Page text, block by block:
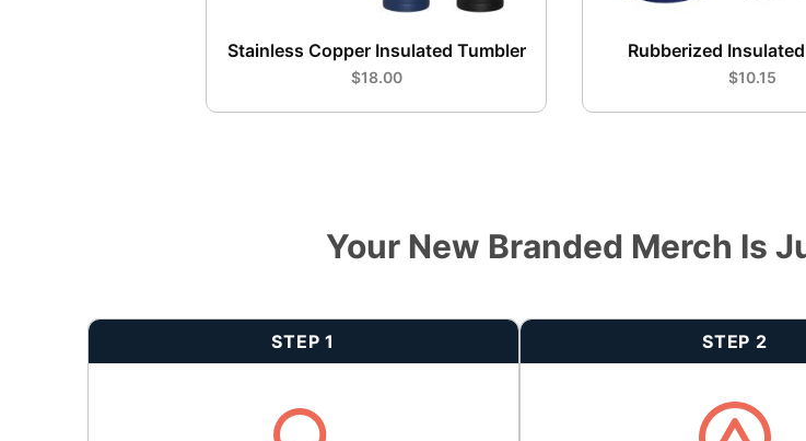
Stainless Copper Insulated Tumbler
$18.00
Rubberized
$10.15
Your New Branded Merch Is
STEP 1 STEP 2